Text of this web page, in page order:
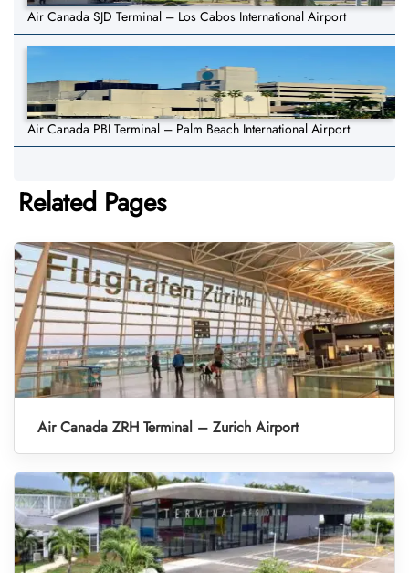
Air Canada SJD Terminal – Los Cabos International Airport
Air Canada PBI Terminal – Palm Beach International Airport
Related Pages
Air Canada ZRH Terminal – Zurich Airport